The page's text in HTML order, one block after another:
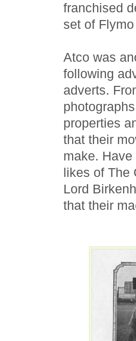
franchised
set of
Atco was
following
adverts.
properties
that their
make.
likes of The
Lord
that their